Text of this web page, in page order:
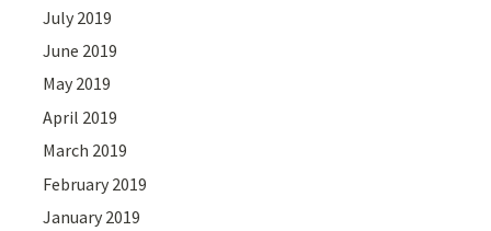
July 2019
June 2019
May 2019
April 2019
March 2019
February 2019
January 2019